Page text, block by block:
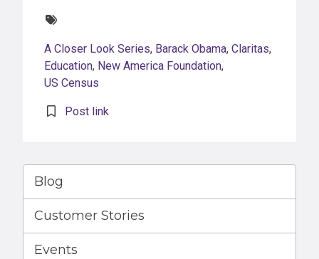
A Closer Look Series, Barack Obama, Claritas,
Education, New America Foundation,
US Census
Post link
Blog
Customer Stories
Events